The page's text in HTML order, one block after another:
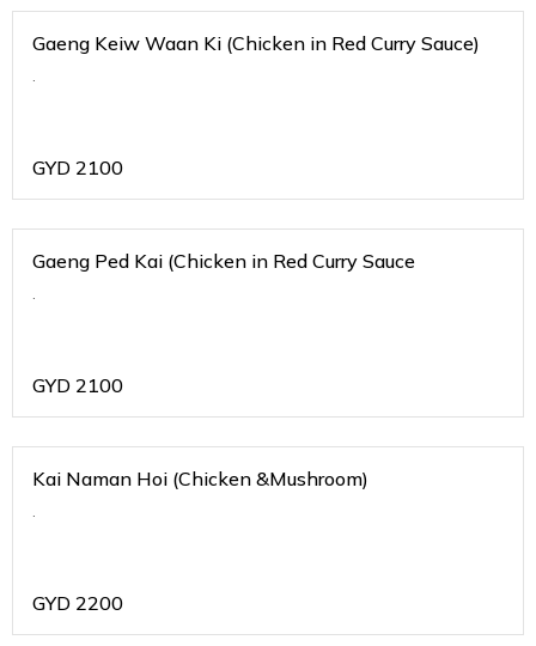
Gaeng Keiw Waan Ki (Chicken in Red Curry Sauce)
.
GYD 2100
Gaeng Ped Kai (Chicken in Red Curry Sauce
.
GYD 2100
Kai Naman Hoi (Chicken &Mushroom)
.
GYD 2200